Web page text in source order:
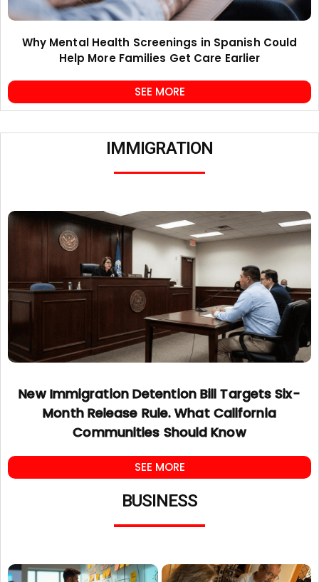
Why Mental Health Screenings in Spanish Could
Help More Families Get Care Earlier
SEE MORE
IMMIGRATION
New Immigration Detention Bill Targets Six-
Month Release Rule. What California
Communities Should Know
SEE MORE
BUSINESS